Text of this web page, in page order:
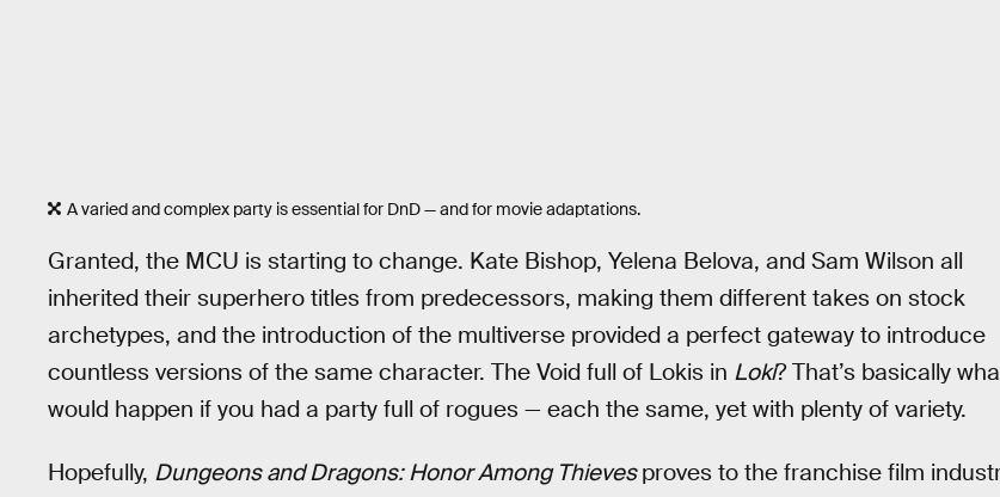
A varied and complex party is essential for DnD — and for movie adaptations.
Granted, the MCU is starting to change. Kate Bishop, Yelena Belova, and Sam Wilson all
inherited their superhero titles from predecessors, making them different takes on stock
archetypes, and the introduction of the multiverse provided a perfect gateway to introduce
countless versions of the same character. The Void full of Lokis in Loki? That’s basically
would happen if you had a party full of rogues — each the same, yet with plenty of variety.
Hopefully, Dungeons and Dragons: Honor Among Thievesproves to the franchise film